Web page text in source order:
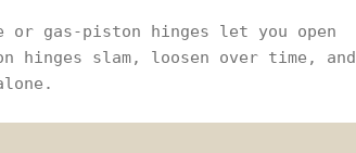
gas-piston hinges let you open
hinges slam, loosen over time, and